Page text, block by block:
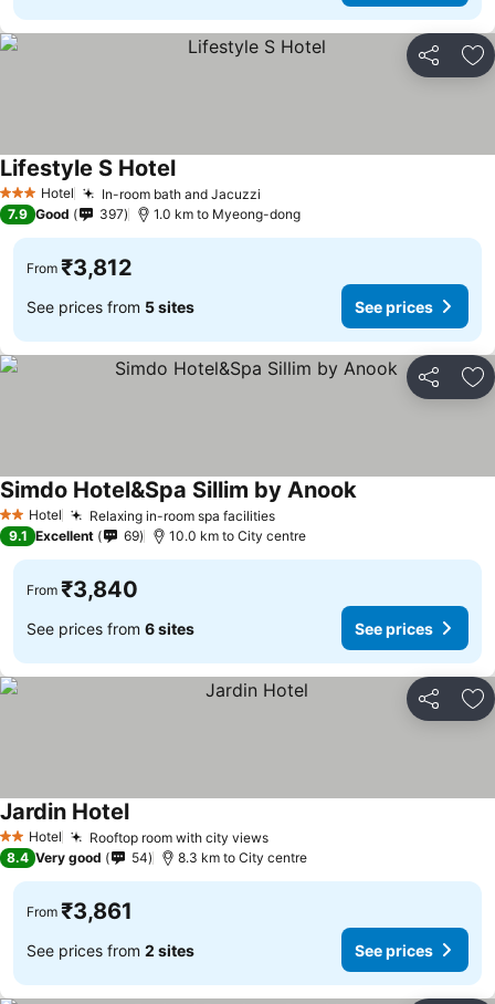
Share
3 StarsHotel In-room bath and Jacuzzi
Lifestyle S HotelSee prices
7.9 Good 397 1.0 km to Myeong-dong
From ₹3,812
See prices from 5 sites See prices
Share
2 StarsHotel Relaxing in-room spa facilitiesSee prices
Simdo Hotel&Spa Sillim by AnookSee prices
9.1 Excellent 69 10.0 km to City centre
From ₹3,840
See prices from 6 sites See prices
Share
2 StarsHotel Rooftop room with city viewsSee prices
Jardin HotelSee prices
8.4 Very good 54 8.3 km to City centre
From ₹3,861
See prices from 2 sites See prices